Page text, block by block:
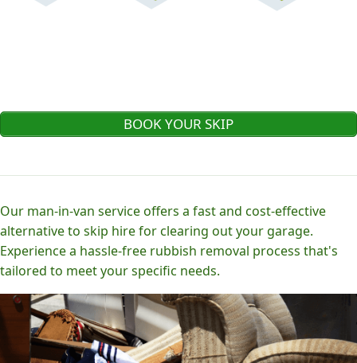
BOOK YOUR SKIP
Our man-in-van service offers a fast and cost-effective
alternative to skip hire for clearing out your garage.
Experience a hassle-free rubbish removal process that's
tailored to meet your specific needs.